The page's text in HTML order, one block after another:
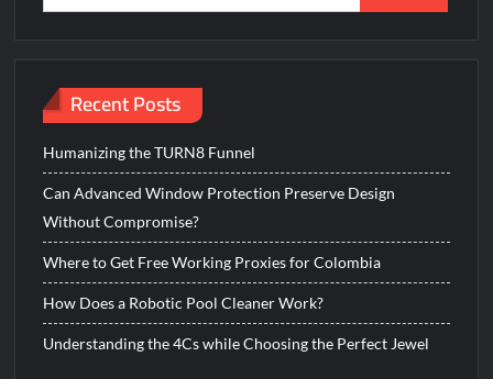
for:
Recent Posts
Humanizing the TURN8 Funnel
Can Advanced Window Protection Preserve Design
Without Compromise?
Where to Get Free Working Proxies for Colombia
How Does a Robotic Pool Cleaner Work?
Understanding the 4Cs while Choosing the Perfect Jewel